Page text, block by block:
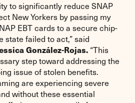
to significantly reduce SNAP
New Yorkers by passing my
EBT cards to a secure chip-
failed to act,” said
González-Rojas. “This
step toward addressing the
issue of stolen benefits.
are experiencing severe
without these essential